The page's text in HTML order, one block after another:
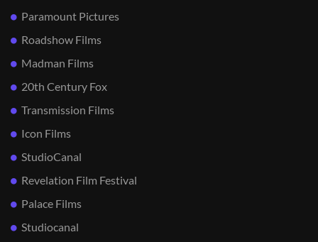
Paramount Pictures
Roadshow Films
Madman Films
20th Century Fox
Transmission Films
Icon Films
StudioCanal
Revelation Film Festival
Palace Films
Studiocanal